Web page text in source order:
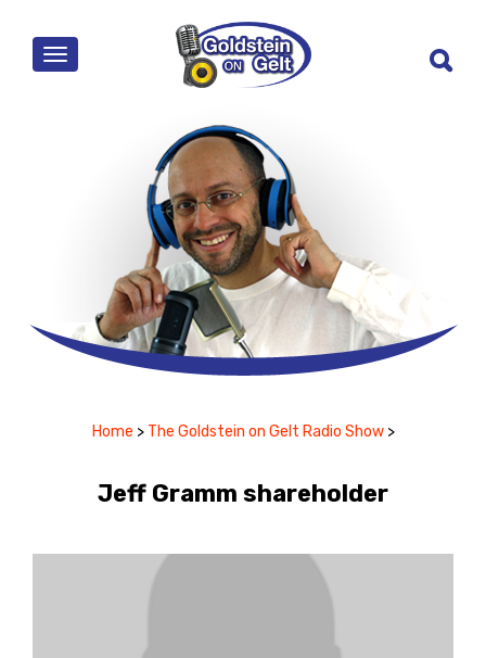
MENU
Home > The Goldstein on Gelt Radio Show >
Jeff Gramm shareholder